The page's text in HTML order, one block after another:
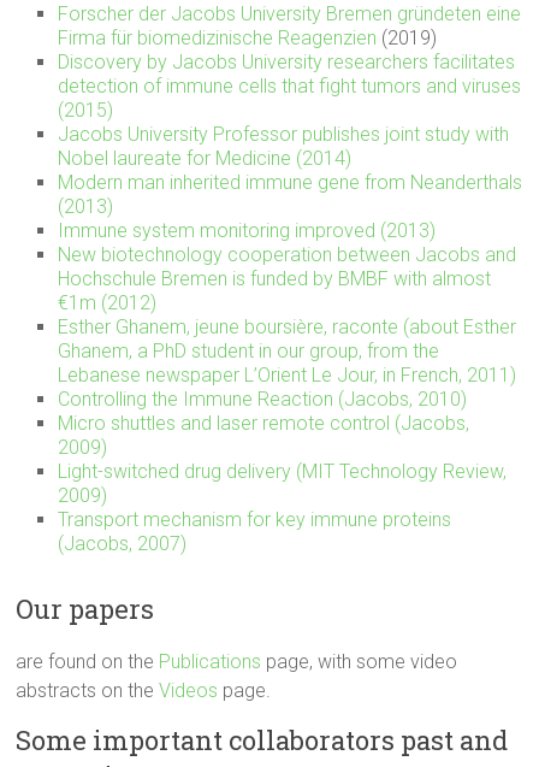
Forscher der Jacobs University Bremen gründeten eine
Firma für biomedizinische Reagenzien (2019)
Discovery by Jacobs University researchers facilitates
detection of immune cells that fight tumors and viruses
(2015)
Jacobs University Professor publishes joint study with
Nobel laureate for Medicine (2014)
Modern man inherited immune gene from Neanderthals
(2013)
Immune system monitoring improved (2013)
New biotechnology cooperation between Jacobs and
Hochschule Bremen is funded by BMBF with almost
€1m (2012)
Esther Ghanem, jeune boursière, raconte (about Esther
Ghanem, a PhD student in our group, from the
Lebanese newspaper L’Orient Le Jour, in French, 2011)
Controlling the Immune Reaction (Jacobs, 2010)
Micro shuttles and laser remote control (Jacobs,
2009)
Light-switched drug delivery (MIT Technology Review,
2009)
Transport mechanism for key immune proteins
(Jacobs, 2007)
Our papers
are found on the Publications page, with some video
abstracts on theVideos page.
Some important collaborators past and